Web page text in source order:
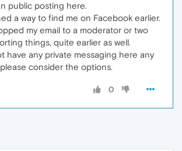
public posting here.
a way to find me on Facebook earlier.
my email to a moderator or two
things, quite earlier as well.
have any private messaging here any
consider the options.
0